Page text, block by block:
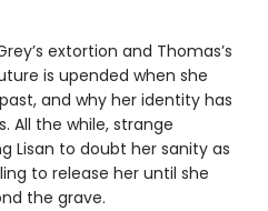
extortion and Thomas’s
is upended when she
and why her identity has
All the while, strange
Lisan to doubt her sanity as
to release her until she
the grave.